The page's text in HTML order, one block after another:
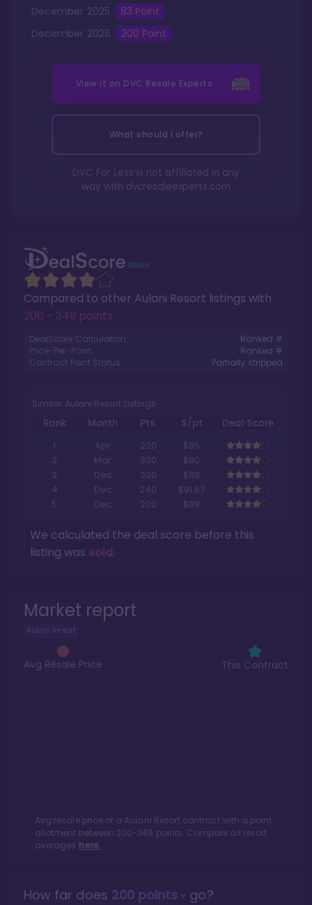
Market report
Aulani Resort
Avg Resale Price This Contract
Avg resale price of a Aulani Resort contract with a point
allotment between 200-349 points. Compare all resort
averages here.
Compared to other Aulani Resort listings with
200 - 349 points.
DealScore Calculation:
Ranked #
Price-Per-Point:
Ranked #
Contract Point Status:
Partially stripped
Similar Aulani Resort Listings
Rank Month Pts. $/pt
Deal Score
1
Apr 220
$85
2
Mar 300
$90
3
Dec 320
$88
4
Dec 240
$91.67
5
Dec 200 $89
We calculated the deal score before this
listing was sold.
December 2025 83 Point
December 2026 200 Point
View it on DVC Resale Experts
What should I offer?
DVC For Less is not affiliated in any
way with dvcresaleexperts.com
How far does 200points go?